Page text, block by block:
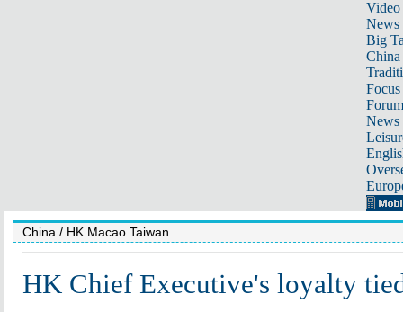
Video
News
Big
Focus
Forum
News
China / HK Macao Taiwan
HK Chief Executive's loyalty